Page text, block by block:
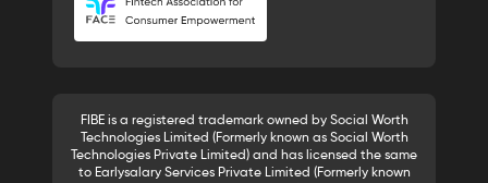
FIBE is a registered trademark owned by Social Worth
Technologies Limited (Formerly known as Social Worth
Technologies Private Limited) and has licensed the same
to Earlysalary Services Private Limited (Formerly known